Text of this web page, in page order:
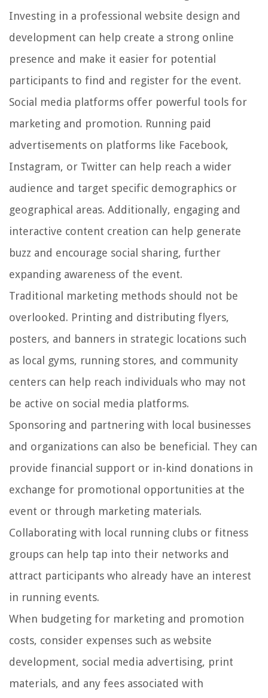
Investing in a professional website design and
development can help create a strong online
presence and make it easier for potential
participants to find and register for the event.
Social media platforms offer powerful tools for
marketing and promotion. Running paid
advertisements on platforms like Facebook,
Instagram, or Twitter can help reach a wider
audience and target specific demographics or
geographical areas. Additionally, engaging and
interactive content creation can help generate
buzz and encourage social sharing, further
expanding awareness of the event.
Traditional marketing methods should not be
overlooked. Printing and distributing flyers,
posters, and banners in strategic locations such
as local gyms, running stores, and community
centers can help reach individuals who may not
be active on social media platforms.
Sponsoring and partnering with local businesses
and organizations can also be beneficial. They can
provide financial support or in-kind donations in
exchange for promotional opportunities at the
event or through marketing materials.
Collaborating with local running clubs or fitness
groups can help tap into their networks and
attract participants who already have an interest
in running events.
When budgeting for marketing and promotion
costs, consider expenses such as website
development, social media advertising, print
materials, and any fees associated with